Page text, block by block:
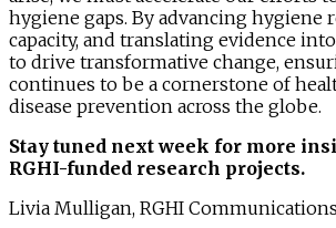
hygiene gaps. By advancing hygiene
capacity, and translating evidence
to drive transformative change,
continues to be a cornerstone of
disease prevention across the globe.
Stay tuned next week for more
RGHI-funded research projects.
Livia Mulligan, RGHI